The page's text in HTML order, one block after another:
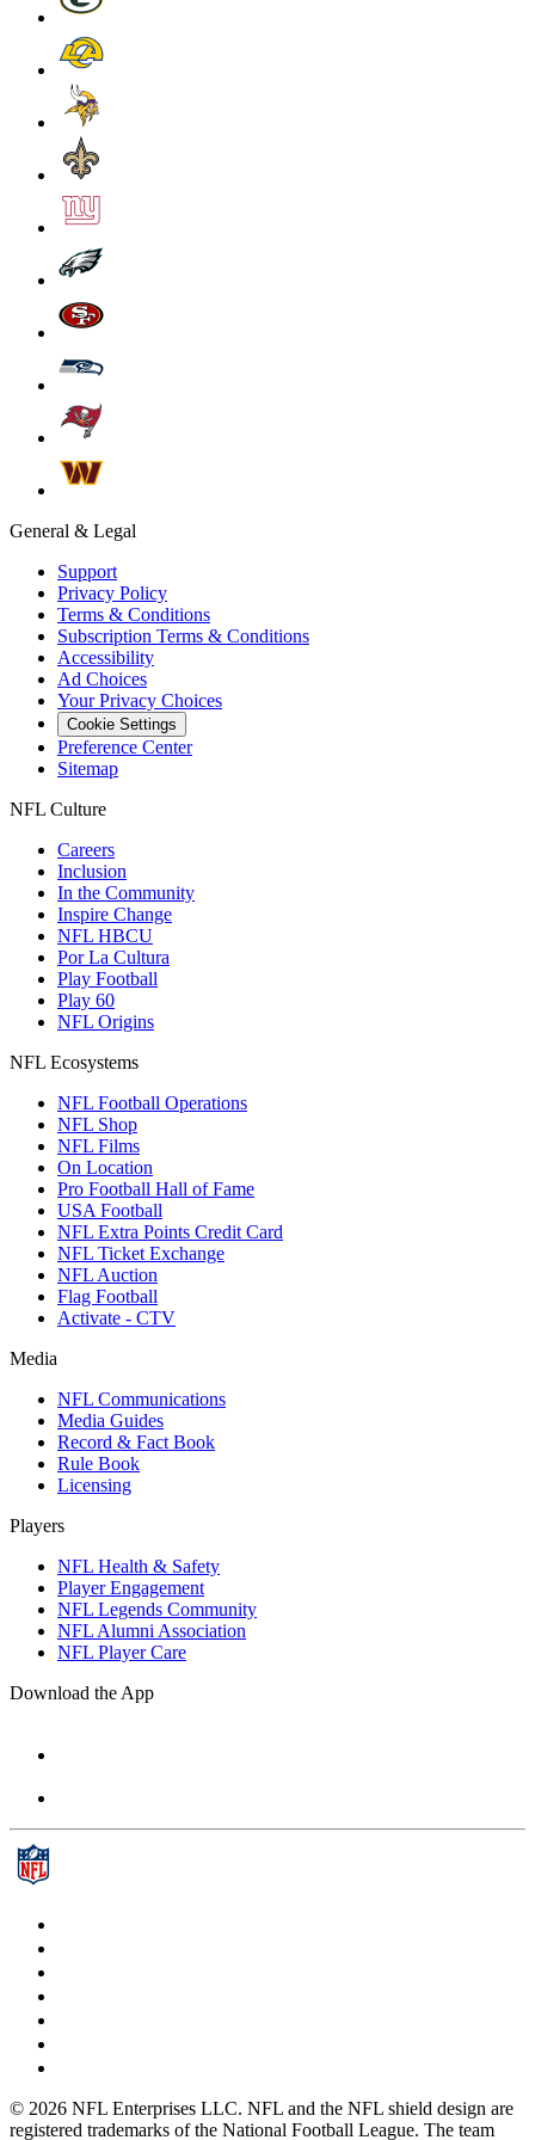
General & Legal
Support
Privacy Policy
Terms & Conditions
Subscription Terms & Conditions
Accessibility
Ad Choices
Your Privacy Choices
Cookie Settings
Preference Center
Sitemap
NFL Culture
Careers
Inclusion
In the Community
Inspire Change
NFL HBCU
Por La Cultura
Play Football
Play 60
NFL Origins
NFL Ecosystems
NFL Football Operations
NFL Shop
NFL Films
On Location
Pro Football Hall of Fame
USA Football
NFL Extra Points Credit Card
NFL Ticket Exchange
NFL Auction
Flag Football
Activate - CTV
Media
NFL Communications
Media Guides
Record & Fact Book
Rule Book
Licensing
Players
NFL Health & Safety
Player Engagement
NFL Legends Community
NFL Alumni Association
NFL Player Care
Download the App
© 2026 NFL Enterprises LLC. NFL and the NFL shield design are
registered trademarks of the National Football League. The team